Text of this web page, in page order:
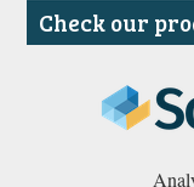
Check our